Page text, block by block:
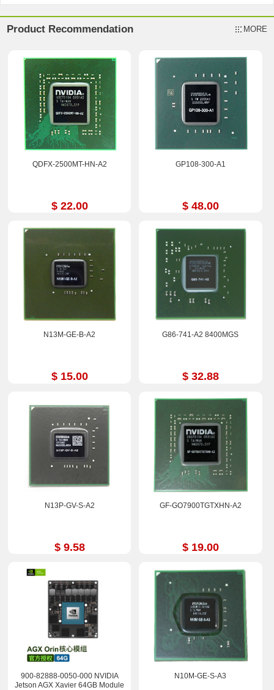
Product Recommendation MORE
QDFX-2500MT-HN-A2
$ 22.00
GP108-300-A1
$ 48.00
N13M-GE-B-A2
$ 15.00
G86-741-A2 8400MGS
$ 32.88
N13P-GV-S-A2
$ 9.58
GF-GO7900TGTXHN-A2
$ 19.00
900-82888-0050-000 NVIDIA
Jetson AGX Xavier 64GB Module
N10M-GE-S-A3